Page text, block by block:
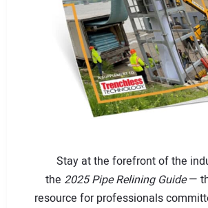
Stay at the forefront of the
the 2025 Pipe Relining Guide—
resource for professionals